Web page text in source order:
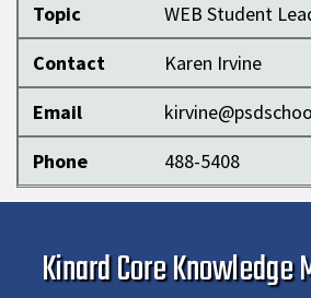
Topic
WEB Student
Contact
Karen Irvine
Email
Phone
488-5408
Kinard Core Knowledge